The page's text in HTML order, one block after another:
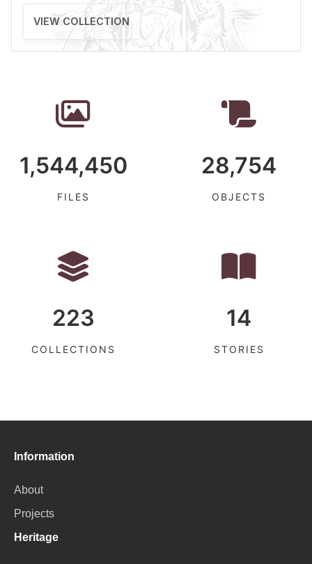
VIEW COLLECTION
1,544,450
FILES
28,754
OBJECTS
223
COLLECTIONS
14
STORIES
Information
About
Projects
Heritage